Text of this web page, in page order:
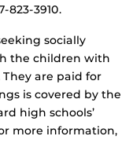
3910.
socially
the children with
are paid for
is covered by the
high schools’
more information,